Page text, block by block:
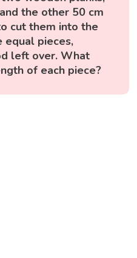
the other 50 cm
cut them into the
equal pieces,
left over. What
of each piece?